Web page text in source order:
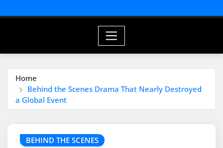
Home
Behind the Scenes Drama That Nearly Destroyed
a Global Event
BEHIND THE SCENES